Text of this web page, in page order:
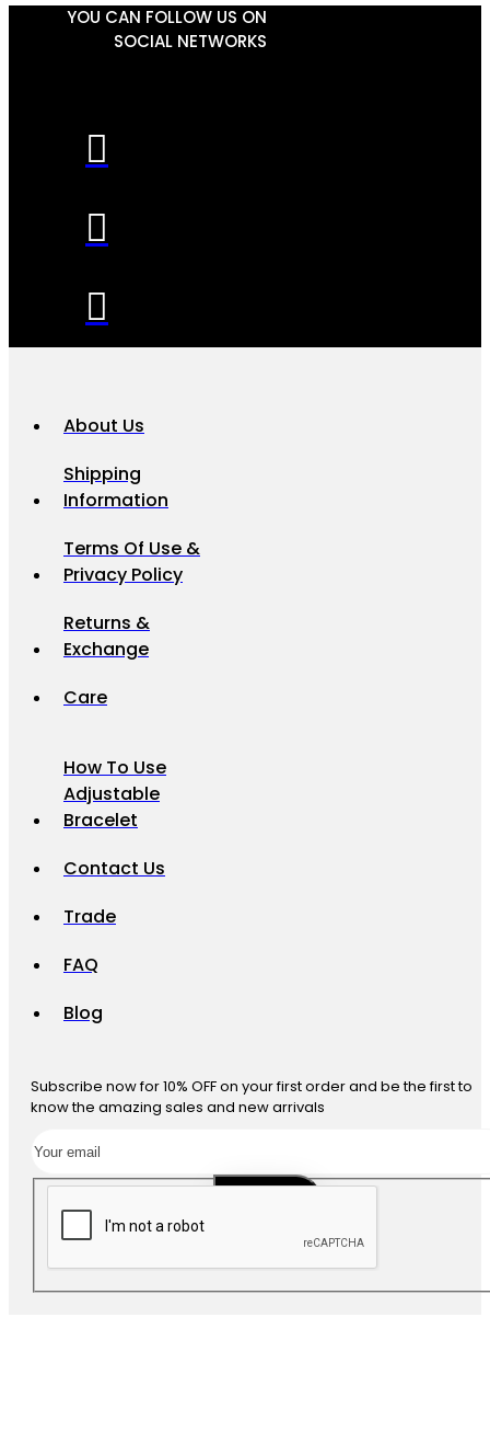
YOU CAN FOLLOW US ON
SOCIAL NETWORKS
About Us
Shipping
Information
Terms Of Use &
Privacy Policy
Returns &
Exchange
Care
How To Use
Adjustable
Bracelet
Contact Us
Trade
FAQ
Blog
Subscribe now for 10% OFF on your first order and be the first to
know the amazing sales and new arrivals